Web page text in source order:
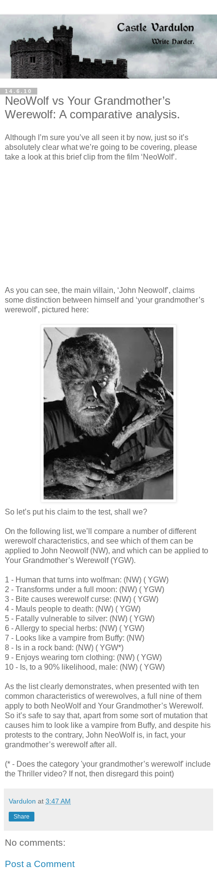
14.6.10
NeoWolf vs Your Grandmother’s
Werewolf: A comparative analysis.
Although I’m sure you’ve all seen it by now, just so it’s
absolutely clear what we’re going to be covering, please
take a look at this brief clip from the film ‘NeoWolf’.
As you can see, the main villain, ‘John Neowolf’, claims
some distinction between himself and ‘your grandmother’s
werewolf’, pictured here:
So let’s put his claim to the test, shall we?
On the following list, we’ll compare a number of different
werewolf characteristics, and see which of them can be
applied to John Neowolf (NW), and which can be applied to
Your Grandmother’s Werewolf (YGW).
1 - Human that turns into wolfman: (NW) ( YGW)
2 - Transforms under a full moon: (NW) ( YGW)
3 - Bite causes werewolf curse: (NW) ( YGW)
4 - Mauls people to death: (NW) ( YGW)
5 - Fatally vulnerable to silver: (NW) ( YGW)
6 - Allergy to special herbs: (NW) ( YGW)
7 - Looks like a vampire from Buffy: (NW)
8 - Is in a rock band: (NW) ( YGW*)
9 - Enjoys wearing torn clothing: (NW) ( YGW)
10 - Is, to a 90% likelihood, male: (NW) ( YGW)
As the list clearly demonstrates, when presented with ten
common characteristics of werewolves, a full nine of them
apply to both NeoWolf and Your Grandmother’s Werewolf.
So it’s safe to say that, apart from some sort of mutation that
causes him to look like a vampire from Buffy, and despite his
protests to the contrary, John NeoWolf is, in fact, your
grandmother’s werewolf after all.
(* - Does the category 'your grandmother’s werewolf' include
the Thriller video? If not, then disregard this point)
Vardulon at 3:47 AM
Share
No comments:
Post a Comment